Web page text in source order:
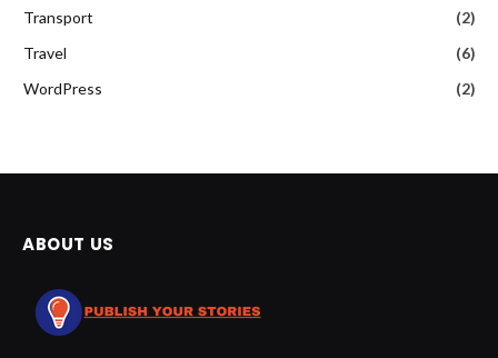
Transport
(2)
Travel
(6)
WordPress
(2)
ABOUT US